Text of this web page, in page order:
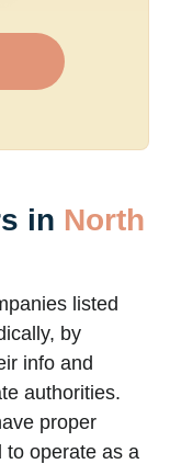
in North
listed
by
info and
authorities.
proper
to operate as a